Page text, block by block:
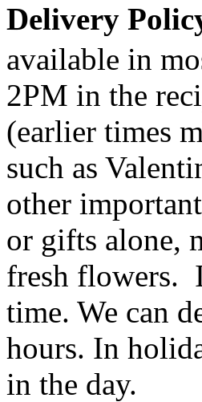
Delivery
available in
2PM in the
(earlier times
such as
other
or gifts alone,
fresh flowers.
time. We can
hours. In
in the day.